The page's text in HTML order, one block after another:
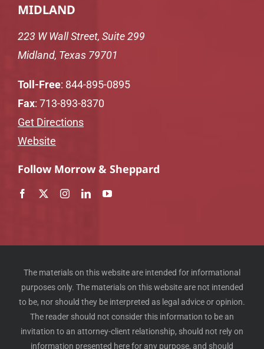
MIDLAND
223 W Wall Street, Suite 299
Midland, Texas 79701
Toll-Free: 844-895-0895
Fax: 713-893-8370
Get Directions
Website
Follow Morrow & Sheppard
The materials on this website are intended for informational
purposes only. The materials on this website are not intended
to be, nor should they be interpreted as legal advice or opinion.
The reader should not consider this information to be an
invitation to an attorney-client relationship, should not rely on
information presented here for any purpose, and should